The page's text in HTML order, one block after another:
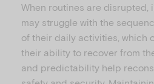
When routines are disrupted,
may struggle with the
of their daily activities, which
their ability to recover from
and predictability help